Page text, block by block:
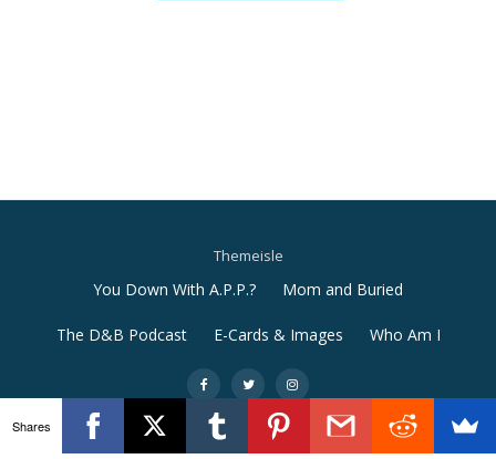
Themeisle
Secondary
Menu
You Down With A.P.P.? Mom and Buried
The D&B Podcast E-Cards & Images Who Am I
- - -
Llorix One Litepowered byWordPress
Shares